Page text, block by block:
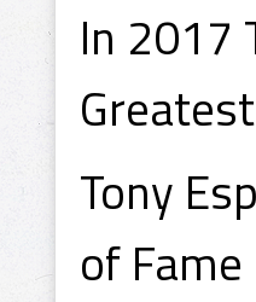
In 2017
Tony
of